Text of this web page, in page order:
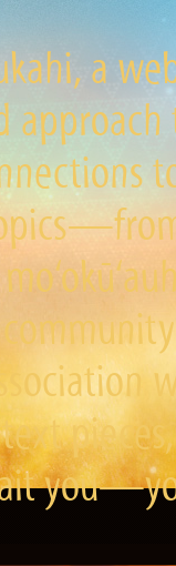
a